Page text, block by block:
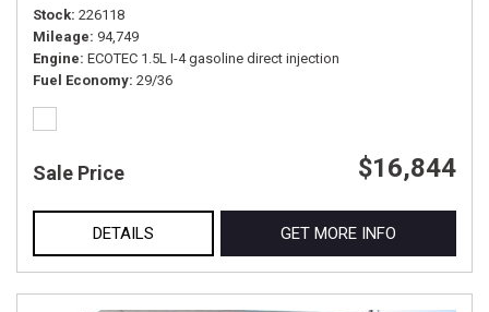
Stock 226118
Mileage 94,749
Engine ECOTEC 1.5L I-4 gasoline direct injection
Fuel Economy 29/36
Sale Price $16,844
DETAILS GET MORE INFO